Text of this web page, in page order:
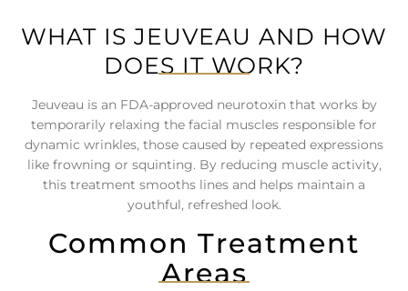
WHAT IS JEUVEAU AND HOW
DOES IT WORK?
Jeuveau is an FDA-approved neurotoxin that works by
temporarily relaxing the facial muscles responsible for
dynamic wrinkles, those caused by repeated expressions
like frowning or squinting. By reducing muscle activity,
this treatment smooths lines and helps maintain a
youthful, refreshed look.
Common Treatment
Areas